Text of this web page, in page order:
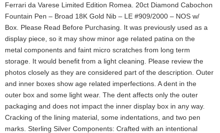
Ferrari da Varese Limited Edition Romea. 20ct Diamond Cabochon
Fountain Pen – Broad 18K Gold Nib – LE #909/2000 – NOS w/
Box. Please Read Before Purchasing. It was previously used as a
display piece, so it may show minor age related patina on the
metal components and faint micro scratches from long term
storage. It would benefit from a light cleaning. Please review the
photos closely as they are considered part of the description. Outer
and inner boxes show age related imperfections. A dent in the
outer box and some light wear. The dent affects only the outer
packaging and does not impact the inner display box in any way.
Cracking of the lining material, some indentations, and two pen
marks. Sterling Silver Components: Crafted with an intentional